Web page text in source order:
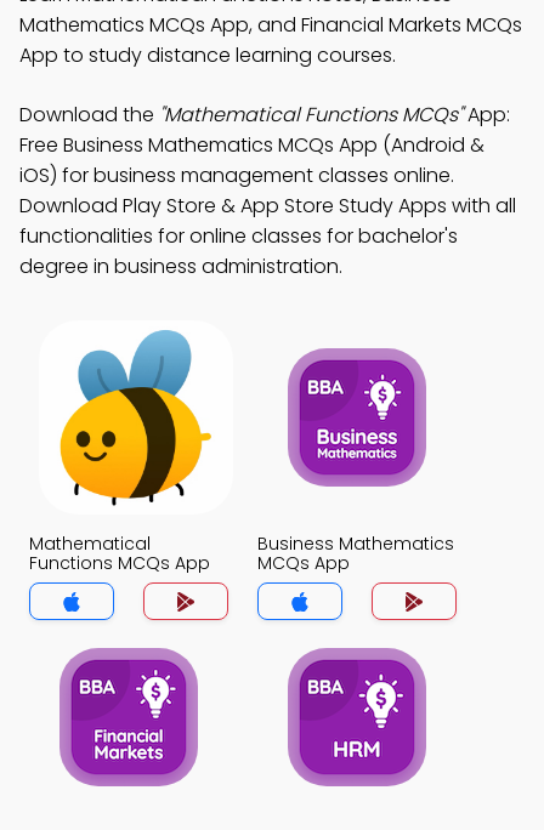
Mathematics MCQs App, and Financial Markets MCQs
App to study distance learning courses.
Download the "Mathematical Functions MCQs"App:
Free Business Mathematics MCQs App (Android &
iOS) for business management classes online.
Download Play Store & App Store Study Apps with all
functionalities for online classes for bachelor's
degree in business administration.
Mathematical
Functions MCQs App
Business Mathematics
MCQs App